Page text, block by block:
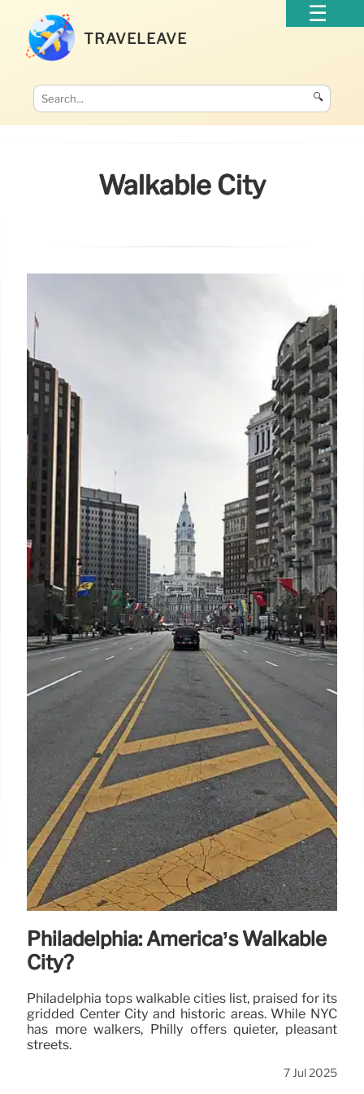
TRAVELEAVE
🔍
Walkable City
Philadelphia: America’s Walkable
City?
Philadelphia tops walkable cities list, praised for its
gridded Center City and historic areas. While NYC
has more walkers, Philly offers quieter, pleasant
streets.
7 Jul 2025